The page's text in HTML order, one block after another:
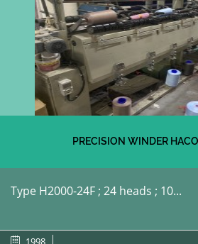
PRECISION WINDER
Type H2000-24F ; 24 heads ; 10...
1998